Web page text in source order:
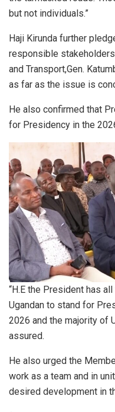
but not individuals.”
Haji Kirunda further
responsible
and Transport,Gen.
as far as the issue is
He also confirmed that
for Presidency in the
“H.E the President has
Ugandan to stand for
2026 and the majority of
assured.
He also urged the
work as a team and in
desired development in